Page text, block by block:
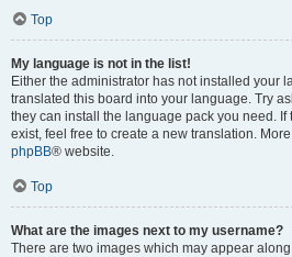
Top
My language is not in the list!
Either the administrator has not installed your
translated this board into your language. Try
they can install the language pack you need.
exist, feel free to create a new translation.
phpBB® website.
Top
What are the images next to my username?
There are two images which may appear